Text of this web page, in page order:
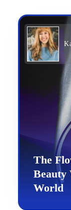
The
Beauty
World